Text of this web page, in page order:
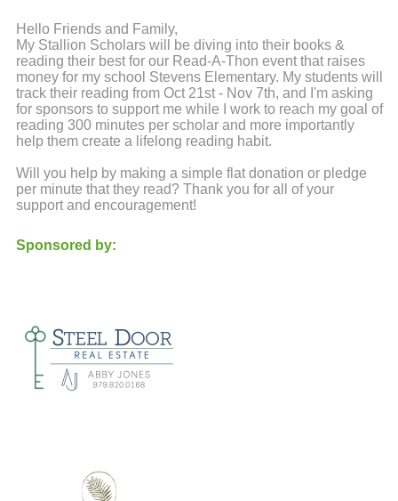
Hello Friends and Family,
My Stallion Scholars will be diving into their books &
reading their best for our Read-A-Thon event that raises
money for my school Stevens Elementary. My students will
track their reading from Oct 21st - Nov 7th, and I'm asking
for sponsors to support me while I work to reach my goal of
reading 300 minutes per scholar and more importantly
help them create a lifelong reading habit.
Will you help by making a simple flat donation or pledge
per minute that they read? Thank you for all of your
support and encouragement!
Sponsored by: